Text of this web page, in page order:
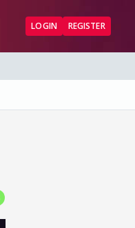
LOGIN REGISTER